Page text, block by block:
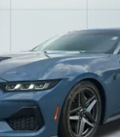
F31821AModel:P8C
$54,903
PRICE